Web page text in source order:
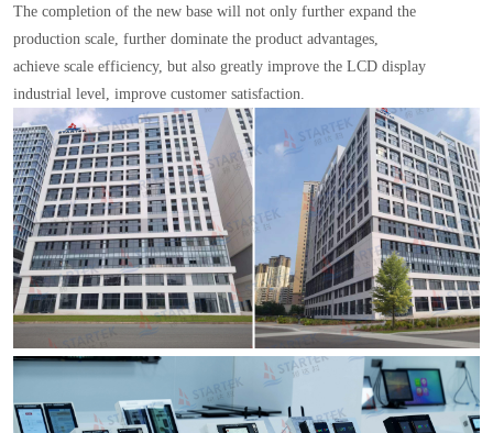
The completion of the new base will not only further expand the
production scale, further dominate the product advantages,
achieve scale efficiency, but also greatly improve the LCD display
industrial level, improve customer satisfaction.